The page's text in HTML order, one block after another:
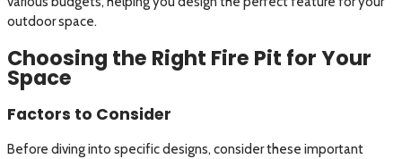
outdoor space.
Choosing the Right Fire Pit for Your
Space
Factors to Consider
Before diving into specific designs, consider these important